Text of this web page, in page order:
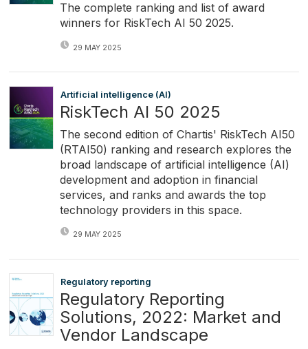
The complete ranking and list of award
winners for RiskTech AI 50 2025.
29 MAY 2025
Artificial intelligence (AI)
RiskTech AI 50 2025
The second edition of Chartis' RiskTech AI50
(RTAI50) ranking and research explores the
broad landscape of artificial intelligence (AI)
development and adoption in financial
services, and ranks and awards the top
technology providers in this space.
29 MAY 2025
Regulatory reporting
Regulatory Reporting
Solutions, 2022: Market and
Vendor Landscape